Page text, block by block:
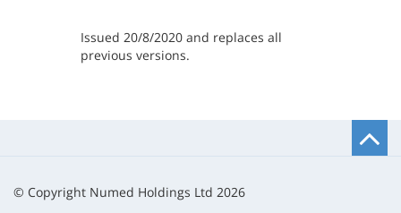
Issued 20/8/2020 and replaces all
previous versions.
© Copyright Numed Holdings Ltd 2026